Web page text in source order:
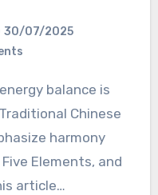
30/07/2025
Chinese
harmony
Elements, and
article…